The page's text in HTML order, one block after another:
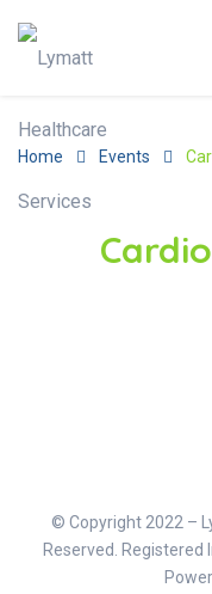
Home Events
© Copyright 2022 –
Reserved. Registered